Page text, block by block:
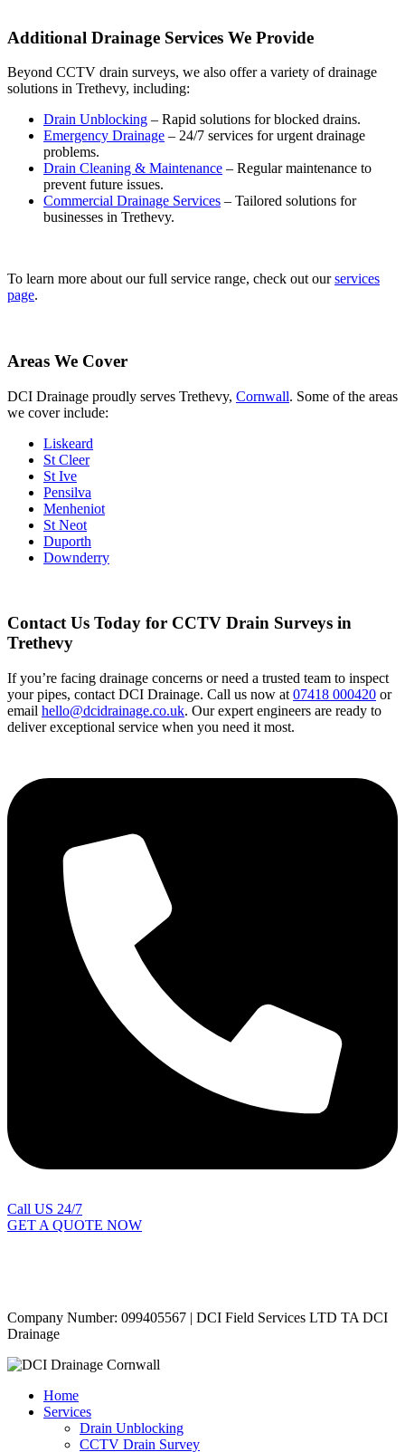
Additional Drainage Services We Provide
Beyond CCTV drain surveys, we also offer a variety of drainage
solutions in Trethevy, including:
Drain Unblocking – Rapid solutions for blocked drains.
Emergency Drainage – 24/7 services for urgent drainage
problems.
Drain Cleaning & Maintenance – Regular maintenance to
prevent future issues.
Commercial Drainage Services – Tailored solutions for
businesses in Trethevy.
To learn more about our full service range, check out ourservices
page.
Areas We Cover
DCI Drainage proudly serves Trethevy, Cornwall. Some of the areas
we cover include:
Liskeard
St Cleer
St Ive
Pensilva
Menheniot
St Neot
Duporth
Downderry
Contact Us Today for CCTV Drain Surveys in
Trethevy
If you’re facing drainage concerns or need a trusted team to inspect
your pipes, contact DCI Drainage. Call us now at 07418 000420 or
email hello@dcidrainage.co.uk. Our expert engineers are ready to
deliver exceptional service when you need it most.
Call US 24/7
GET A QUOTE NOW
Company Number: 099405567 | DCI Field Services LTD TA DCI
Drainage
Home
Services
Drain Unblocking
CCTV Drain Survey